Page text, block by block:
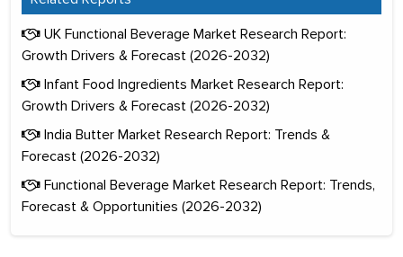
UK Functional Beverage Market Research Report:
Growth Drivers & Forecast (2026-2032)
Infant Food Ingredients Market Research Report:
Growth Drivers & Forecast (2026-2032)
India Butter Market Research Report: Trends &
Forecast (2026-2032)
Functional Beverage Market Research Report: Trends,
Forecast & Opportunities (2026-2032)